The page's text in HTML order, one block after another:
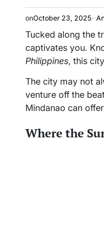
onOctober 23, 2025
Tucked along the
captivates you.
Philippines, this
The city may not
venture off the
Mindanao can
Where the